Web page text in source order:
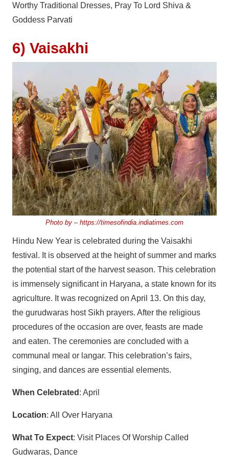
Worthy Traditional Dresses, Pray To Lord Shiva &
Goddess Parvati
6) Vaisakhi
Photo by – https://timesofindia.indiatimes.com
Hindu New Year is celebrated during the Vaisakhi
festival. It is observed at the height of summer and marks
the potential start of the harvest season. This celebration
is immensely significant in Haryana, a state known for its
agriculture. It was recognized on April 13. On this day,
the gurudwaras host Sikh prayers. After the religious
procedures of the occasion are over, feasts are made
and eaten. The ceremonies are concluded with a
communal meal or langar. This celebration’s fairs,
singing, and dances are essential elements.
When Celebrated : April
Location: All Over Haryana
What To Expect: Visit Places Of Worship Called
Gudwaras, Dance